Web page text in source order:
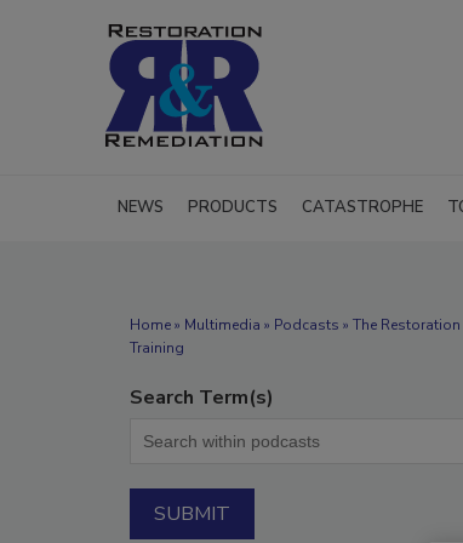
NEWS PRODUCTS CATASTROPHE
Home» Multimedia » Podcasts » The
Training
Search Term(s)